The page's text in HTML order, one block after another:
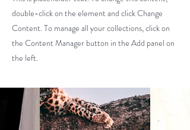
double-click on the element and click Change
Content. To manage all your collections, click on
the Content Manager button in the Add panel on
the left.